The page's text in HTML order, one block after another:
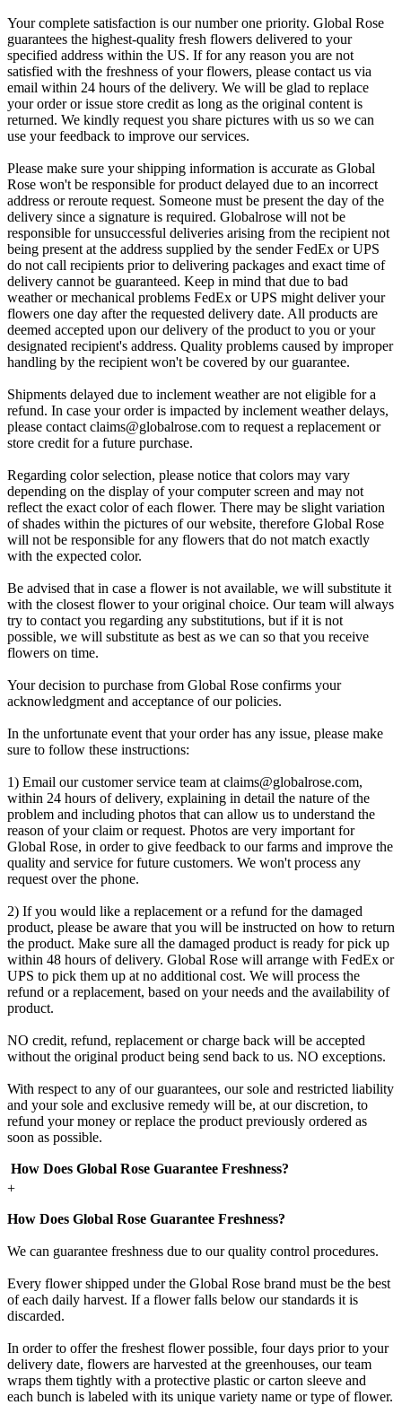
Your complete satisfaction is our number one priority. Global Rose
guarantees the highest-quality fresh flowers delivered to your
specified address within the US. If for any reason you are not
satisfied with the freshness of your flowers, please contact us via
email within 24 hours of the delivery. We will be glad to replace
your order or issue store credit as long as the original content is
returned. We kindly request you share pictures with us so we can
use your feedback to improve our services.
Please make sure your shipping information is accurate as Global
Rose won't be responsible for product delayed due to an incorrect
address or reroute request. Someone must be present the day of the
delivery since a signature is required. Globalrose will not be
responsible for unsuccessful deliveries arising from the recipient not
being present at the address supplied by the sender FedEx or UPS
do not call recipients prior to delivering packages and exact time of
delivery cannot be guaranteed. Keep in mind that due to bad
weather or mechanical problems FedEx or UPS might deliver your
flowers one day after the requested delivery date. All products are
deemed accepted upon our delivery of the product to you or your
designated recipient's address. Quality problems caused by improper
handling by the recipient won't be covered by our guarantee.
Shipments delayed due to inclement weather are not eligible for a
refund. In case your order is impacted by inclement weather delays,
please contact claims@globalrose.com to request a replacement or
store credit for a future purchase.
Regarding color selection, please notice that colors may vary
depending on the display of your computer screen and may not
reflect the exact color of each flower. There may be slight variation
of shades within the pictures of our website, therefore Global Rose
will not be responsible for any flowers that do not match exactly
with the expected color.
Be advised that in case a flower is not available, we will substitute it
with the closest flower to your original choice. Our team will always
try to contact you regarding any substitutions, but if it is not
possible, we will substitute as best as we can so that you receive
flowers on time.
Your decision to purchase from Global Rose confirms your
acknowledgment and acceptance of our policies.
In the unfortunate event that your order has any issue, please make
sure to follow these instructions:
1) Email our customer service team at claims@globalrose.com,
within 24 hours of delivery, explaining in detail the nature of the
problem and including photos that can allow us to understand the
reason of your claim or request. Photos are very important for
Global Rose, in order to give feedback to our farms and improve the
quality and service for future customers. We won't process any
request over the phone.
2) If you would like a replacement or a refund for the damaged
product, please be aware that you will be instructed on how to return
the product. Make sure all the damaged product is ready for pick up
within 48 hours of delivery. Global Rose will arrange with FedEx or
UPS to pick them up at no additional cost. We will process the
refund or a replacement, based on your needs and the availability of
product.
NO credit, refund, replacement or charge back will be accepted
without the original product being send back to us. NO exceptions.
With respect to any of our guarantees, our sole and restricted liability
and your sole and exclusive remedy will be, at our discretion, to
refund your money or replace the product previously ordered as
soon as possible.
How Does Global Rose Guarantee Freshness?
+
How Does Global Rose Guarantee Freshness?
We can guarantee freshness due to our quality control procedures.
Every flower shipped under the Global Rose brand must be the best
of each daily harvest. If a flower falls below our standards it is
discarded.
In order to offer the freshest flower possible, four days prior to your
delivery date, flowers are harvested at the greenhouses, our team
wraps them tightly with a protective plastic or carton sleeve and
each bunch is labeled with its unique variety name or type of flower.